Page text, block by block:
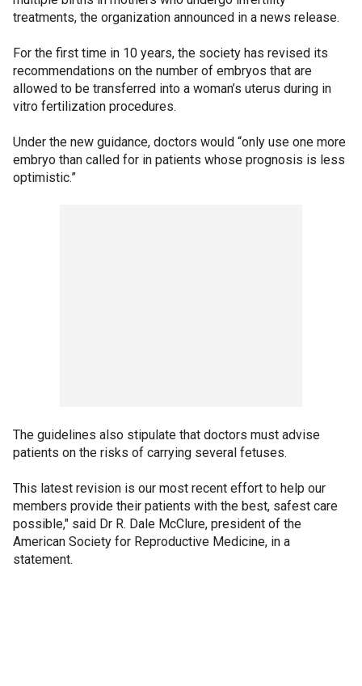
treatments, the organization announced in a news release.
For the first time in 10 years, the society has revised its
recommendations on the number of embryos that are
allowed to be transferred into a woman’s uterus during in
vitro fertilization procedures.
Under the new guidance, doctors would “only use one more
embryo than called for in patients whose prognosis is less
optimistic.”
The guidelines also stipulate that doctors must advise
patients on the risks of carrying several fetuses.
This latest revision is our most recent effort to help our
members provide their patients with the best, safest care
possible," said Dr R. Dale McClure, president of the
American Society for Reproductive Medicine, in a
statement.